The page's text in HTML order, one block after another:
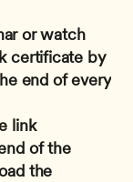
or watch
certificate by
end of every
link
of the
the